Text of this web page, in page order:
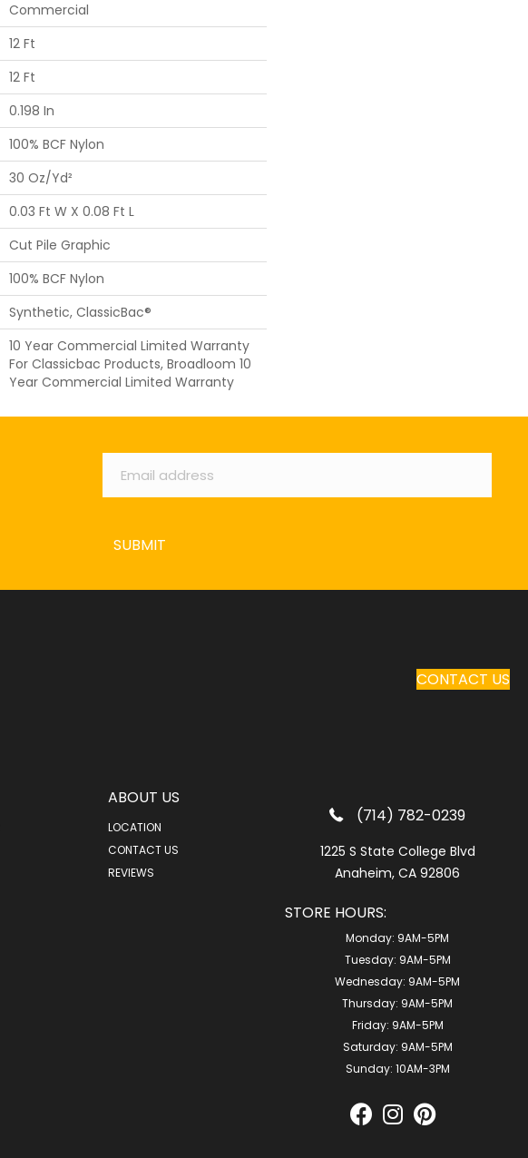
Commercial
12 Ft
12 Ft
0.198 In
100% BCF Nylon
30 Oz/yd²
0.03 Ft W X 0.08 Ft L
Cut Pile Graphic
100% BCF Nylon
Synthetic, ClassicBac®
10 Year Commercial Limited Warranty
For Classicbac Products, Broadloom 10
Year Commercial Limited Warranty
Email *
SUBMIT
CONTACT US
ABOUT US
LOCATION
CONTACT US
REVIEWS
(714) 782-0239
1225 S State College Blvd
Anaheim, CA 92806
STORE HOURS:
Monday: 9AM-5PM
Tuesday: 9AM-5PM
Wednesday: 9AM-5PM
Thursday: 9AM-5PM
Friday: 9AM-5PM
Saturday: 9AM-5PM
Sunday: 10AM-3PM